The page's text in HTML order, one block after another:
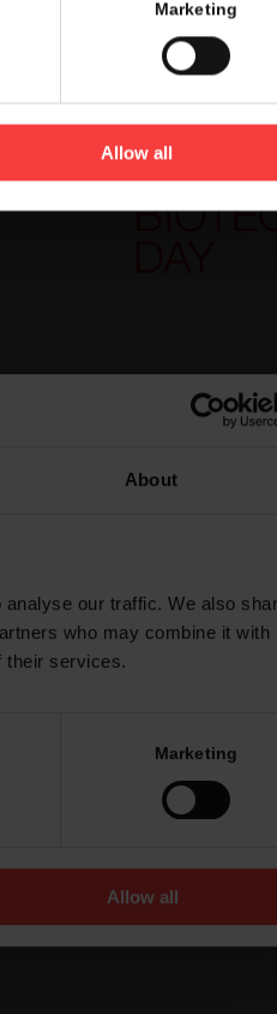
Marketing
Allow all
hand corner.